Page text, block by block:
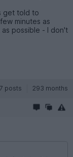
get told to
minutes as
possible - I don't
posts 293 months